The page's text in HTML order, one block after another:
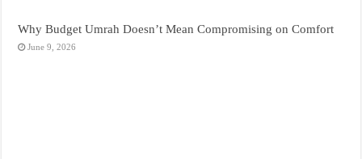
Why Budget Umrah Doesn’t Mean Compromising on Comfort
June 9, 2026